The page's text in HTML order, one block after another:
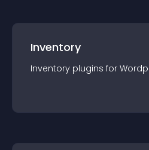
Inventory
Inventory plugins for